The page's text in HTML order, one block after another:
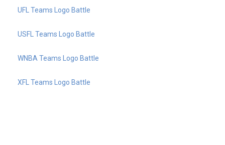
UFL Teams Logo Battle
USFL Teams Logo Battle
WNBA Teams Logo Battle
XFL Teams Logo Battle